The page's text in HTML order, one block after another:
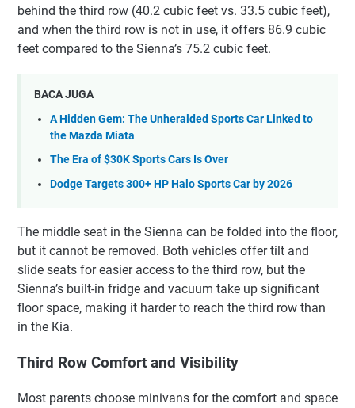
behind the third row (40.2 cubic feet vs. 33.5 cubic feet),
and when the third row is not in use, it offers 86.9 cubic
feet compared to the Sienna’s 75.2 cubic feet.
BACA JUGA
A Hidden Gem: The Unheralded Sports Car Linked to
the Mazda Miata
The Era of $30K Sports Cars Is Over
Dodge Targets 300+ HP Halo Sports Car by 2026
The middle seat in the Sienna can be folded into the floor,
but it cannot be removed. Both vehicles offer tilt and
slide seats for easier access to the third row, but the
Sienna’s built-in fridge and vacuum take up significant
floor space, making it harder to reach the third row than
in the Kia.
Third Row Comfort and Visibility
Most parents choose minivans for the comfort and space